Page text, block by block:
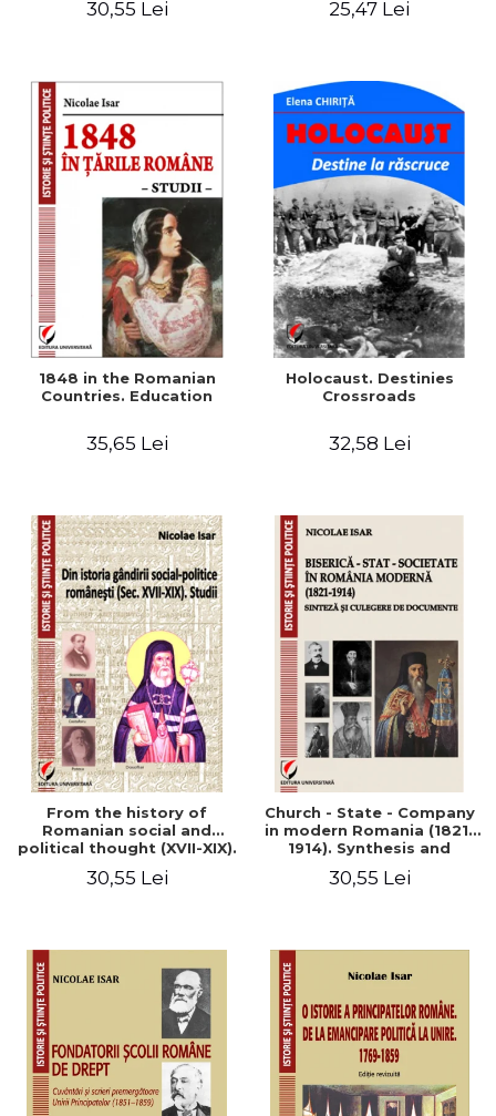
30,55 Lei
readings
25,47 Lei
1848 in the Romanian
Countries. Education
35,65 Lei
Holocaust. Destinies
Crossroads
32,58 Lei
From the history of
Romanian social and
political thought (XVII-XIX).
30,55 Lei
Church - State - Company
in modern Romania (1821-
1914). Synthesis and
30,55 Lei